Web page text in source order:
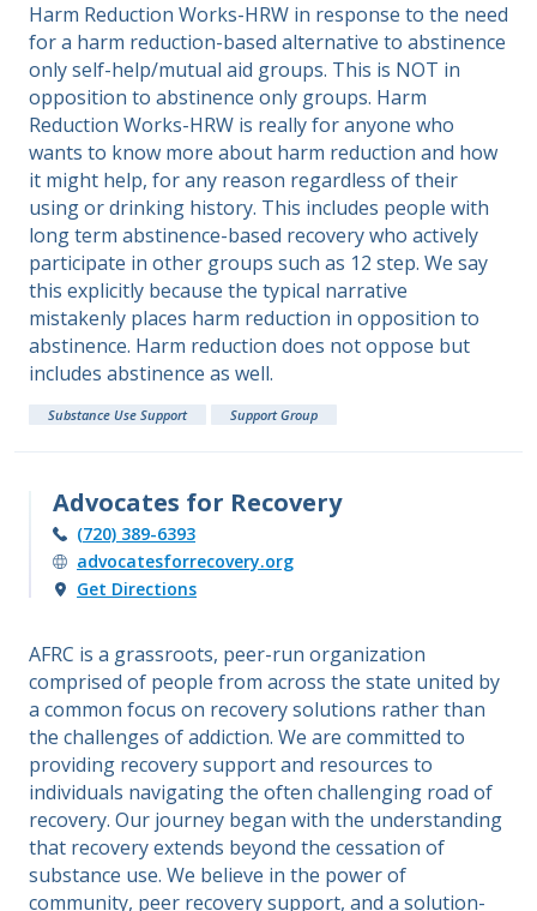
Harm Reduction Works-HRW in response to the need
for a harm reduction-based alternative to abstinence
only self-help/mutual aid groups. This is NOT in
opposition to abstinence only groups. Harm
Reduction Works-HRW is really for anyone who
wants to know more about harm reduction and how
it might help, for any reason regardless of their
using or drinking history. This includes people with
long term abstinence-based recovery who actively
participate in other groups such as 12 step. We say
this explicitly because the typical narrative
mistakenly places harm reduction in opposition to
abstinence. Harm reduction does not oppose but
includes abstinence as well.
Substance Use Support Support Group
Advocates for Recovery
(720) 389-6393
advocatesforrecovery.org
Get Directions
AFRC is a grassroots, peer-run organization
comprised of people from across the state united by
a common focus on recovery solutions rather than
the challenges of addiction. We are committed to
providing recovery support and resources to
individuals navigating the often challenging road of
recovery. Our journey began with the understanding
that recovery extends beyond the cessation of
substance use. We believe in the power of
community, peer recovery support, and a solution-